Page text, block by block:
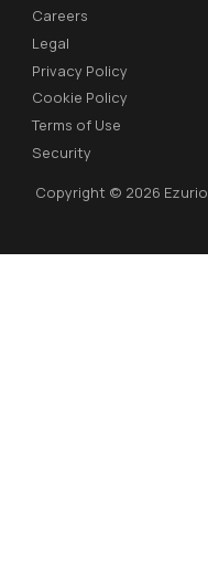
Careers
Legal
Privacy Policy
Cookie Policy
Terms of Use
Security
Copyright © 2026 Ezurio